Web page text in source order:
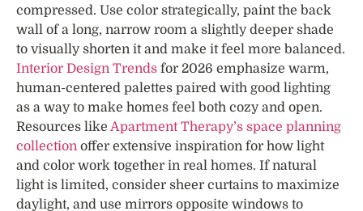
compressed. Use color strategically, paint the back
wall of a long, narrow room a slightly deeper shade
to visually shorten it and make it feel more balanced.
Interior Design Trends for 2026 emphasize warm,
human-centered palettes paired with good lighting
as a way to make homes feel both cozy and open.
Resources like Apartment Therapy’s space planning
collection offer extensive inspiration for how light
and color work together in real homes. If natural
light is limited, consider sheer curtains to maximize
daylight, and use mirrors opposite windows to